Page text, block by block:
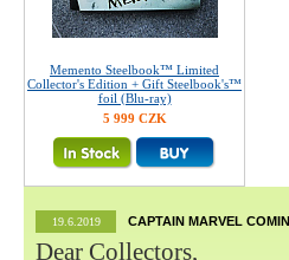
Memento Steelbook™ Limited
Collector's Edition + Gift Steelbook's™
foil (Blu-ray)
5 999 CZK
19.6.2019 CAPTAIN MARVEL
Dear Collectors,